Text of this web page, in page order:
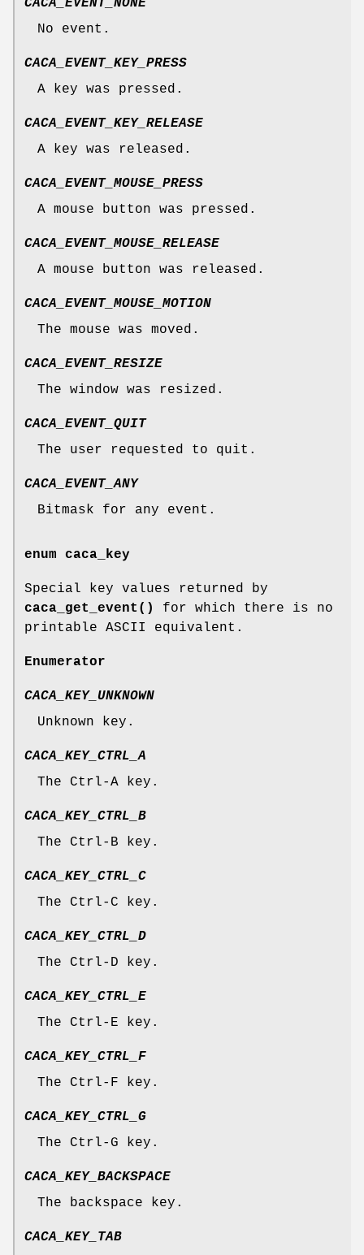
CACA_EVENT_NONE
No event.
CACA_EVENT_KEY_PRESS
A key was pressed.
CACA_EVENT_KEY_RELEASE
A key was released.
CACA_EVENT_MOUSE_PRESS
A mouse button was pressed.
CACA_EVENT_MOUSE_RELEASE
A mouse button was released.
CACA_EVENT_MOUSE_MOTION
The mouse was moved.
CACA_EVENT_RESIZE
The window was resized.
CACA_EVENT_QUIT
The user requested to quit.
CACA_EVENT_ANY
Bitmask for any event.
enum caca_key
Special key values returned by
caca_get_event()
for which there is no
printable ASCII equivalent.
Enumerator
CACA_KEY_UNKNOWN
Unknown key.
CACA_KEY_CTRL_A
The Ctrl-A key.
CACA_KEY_CTRL_B
The Ctrl-B key.
CACA_KEY_CTRL_C
The Ctrl-C key.
CACA_KEY_CTRL_D
The Ctrl-D key.
CACA_KEY_CTRL_E
The Ctrl-E key.
CACA_KEY_CTRL_F
The Ctrl-F key.
CACA_KEY_CTRL_G
The Ctrl-G key.
CACA_KEY_BACKSPACE
The backspace key.
CACA_KEY_TAB